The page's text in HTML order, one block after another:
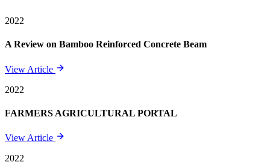
2022
A Review on Bamboo Reinforced Concrete Beam
View Article
2022
FARMERS AGRICULTURAL PORTAL
View Article
2022